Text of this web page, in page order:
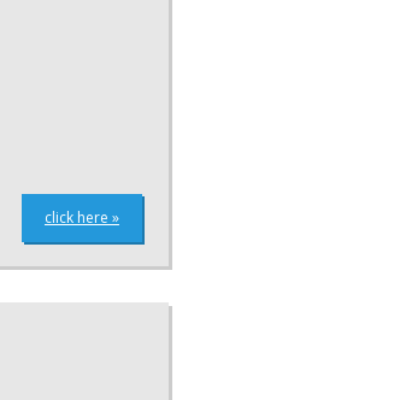
click here »